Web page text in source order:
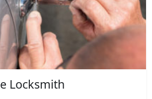
Locksmith